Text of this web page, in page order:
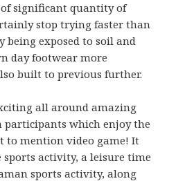
significant quantity of
stop trying faster than
being exposed to soil and
day footwear more
built to previous further.
all around amazing
which enjoy the
to mention video game! It
activity, a leisure time
sports activity, along